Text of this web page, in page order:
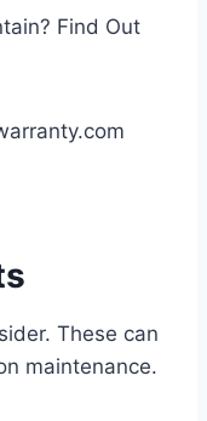
These can
maintenance.